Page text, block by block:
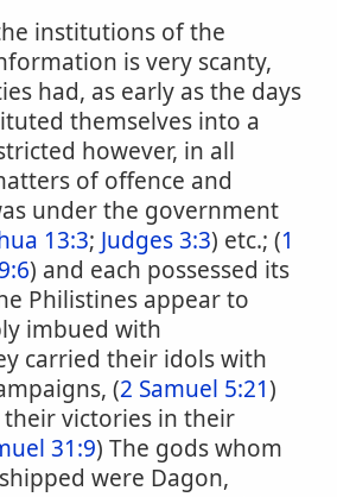
institutions of the
is very scanty,
had, as early as the days
themselves into a
however, in all
of offence and
under the government
13:3; Judges 3:3) etc.; (1
) and each possessed its
Philistines appear to
imbued with
carried their idols with
(2 Samuel 5:21)
victories in their
31:9) The gods whom
were Dagon,